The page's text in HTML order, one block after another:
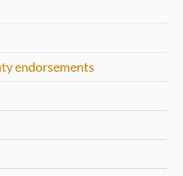
endorsements